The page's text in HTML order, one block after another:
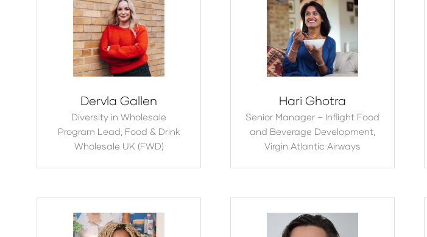
Dervla Gallen
Diversity in Wholesale
Program Lead, Food & Drink
Wholesale UK (FWD)
Hari Ghotra
Senior Manager – Inflight Food
and Beverage Development,
Virgin Atlantic Airways